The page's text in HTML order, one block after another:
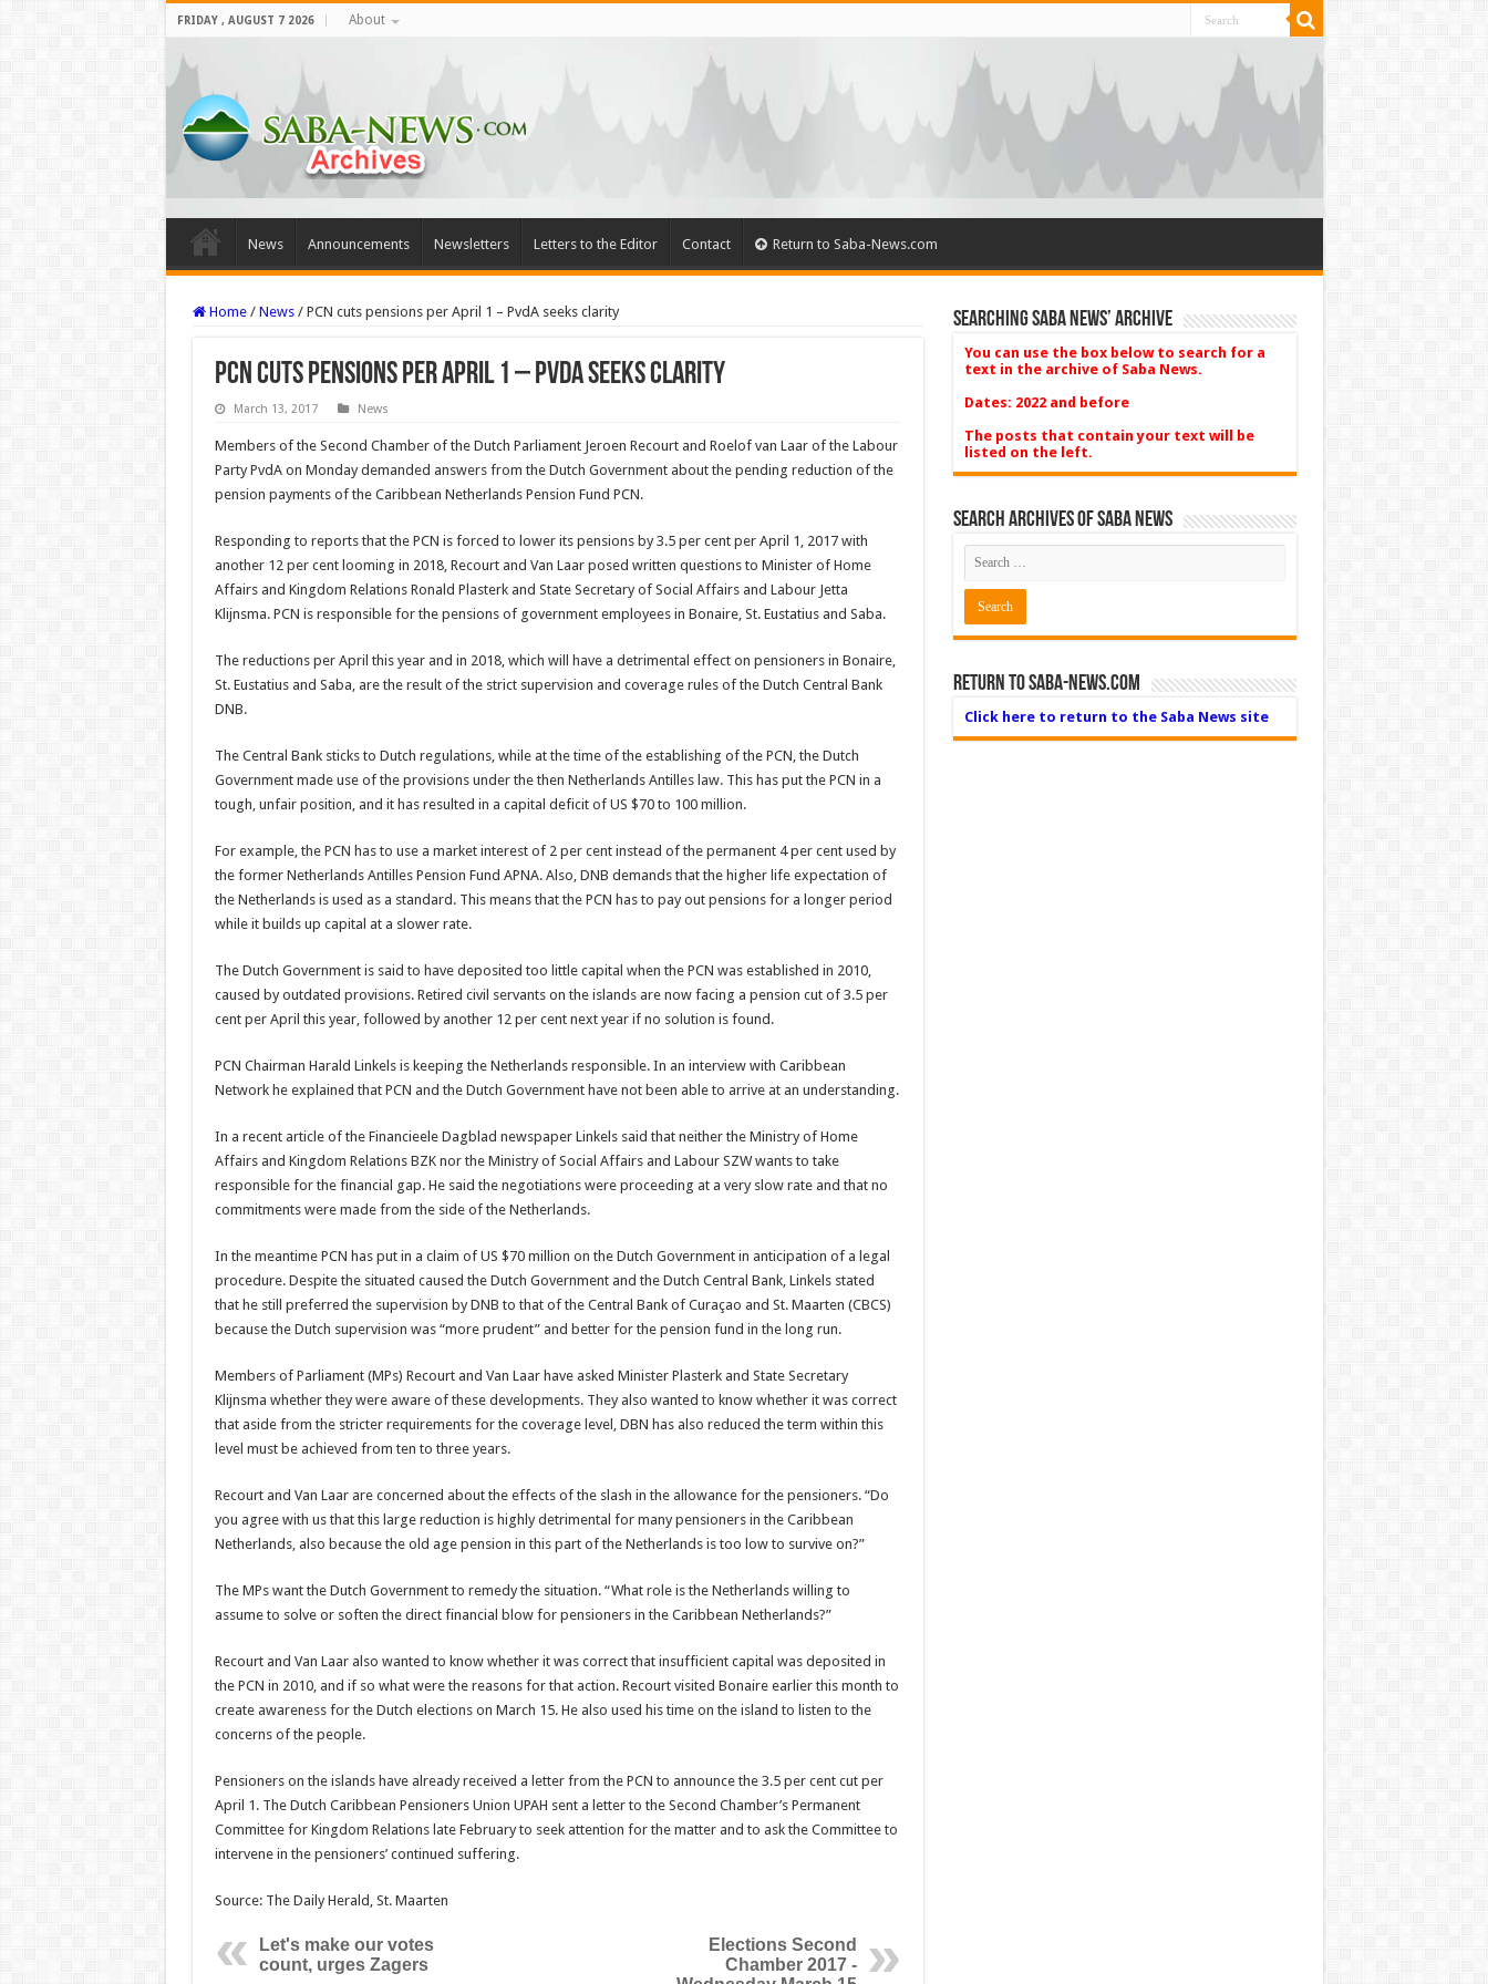
FRIDAY , AUGUST 7 2026 About
News Announcements Newsletters Letters to the Editor Contact Return to Saba-News.com
Home / News / PCN cuts pensions per April 1 – PvdA seeks clarity
PCN cuts pensions per April 1 – PvdA seeks clarity
March 13, 2017 News
Members of the Second Chamber of the Dutch Parliament Jeroen Recourt and Roelof van Laar of the Labour
Party PvdA on Monday demanded answers from the Dutch Government about the pending reduction of the
pension payments of the Caribbean Netherlands Pension Fund PCN.
Responding to reports that the PCN is forced to lower its pensions by 3.5 per cent per April 1, 2017 with
another 12 per cent looming in 2018, Recourt and Van Laar posed written questions to Minister of Home
Affairs and Kingdom Relations Ronald Plasterk and State Secretary of Social Affairs and Labour Jetta
Klijnsma. PCN is responsible for the pensions of government employees in Bonaire, St. Eustatius and Saba.
The reductions per April this year and in 2018, which will have a detrimental effect on pensioners in Bonaire,
St. Eustatius and Saba, are the result of the strict supervision and coverage rules of the Dutch Central Bank
DNB.
The Central Bank sticks to Dutch regulations, while at the time of the establishing of the PCN, the Dutch
Government made use of the provisions under the then Netherlands Antilles law. This has put the PCN in a
tough, unfair position, and it has resulted in a capital deficit of US $70 to 100 million.
For example, the PCN has to use a market interest of 2 per cent instead of the permanent 4 per cent used by
the former Netherlands Antilles Pension Fund APNA. Also, DNB demands that the higher life expectation of
the Netherlands is used as a standard. This means that the PCN has to pay out pensions for a longer period
while it builds up capital at a slower rate.
The Dutch Government is said to have deposited too little capital when the PCN was established in 2010,
caused by outdated provisions. Retired civil servants on the islands are now facing a pension cut of 3.5 per
cent per April this year, followed by another 12 per cent next year if no solution is found.
PCN Chairman Harald Linkels is keeping the Netherlands responsible. In an interview with Caribbean
Network he explained that PCN and the Dutch Government have not been able to arrive at an understanding.
In a recent article of the Financieele Dagblad newspaper Linkels said that neither the Ministry of Home
Affairs and Kingdom Relations BZK nor the Ministry of Social Affairs and Labour SZW wants to take
responsible for the financial gap. He said the negotiations were proceeding at a very slow rate and that no
commitments were made from the side of the Netherlands.
In the meantime PCN has put in a claim of US $70 million on the Dutch Government in anticipation of a legal
procedure. Despite the situated caused the Dutch Government and the Dutch Central Bank, Linkels stated
that he still preferred the supervision by DNB to that of the Central Bank of Curaçao and St. Maarten (CBCS)
because the Dutch supervision was “more prudent” and better for the pension fund in the long run.
Members of Parliament (MPs) Recourt and Van Laar have asked Minister Plasterk and State Secretary
Klijnsma whether they were aware of these developments. They also wanted to know whether it was correct
that aside from the stricter requirements for the coverage level, DBN has also reduced the term within this
level must be achieved from ten to three years.
Recourt and Van Laar are concerned about the effects of the slash in the allowance for the pensioners. “Do
you agree with us that this large reduction is highly detrimental for many pensioners in the Caribbean
Netherlands, also because the old age pension in this part of the Netherlands is too low to survive on?”
The MPs want the Dutch Government to remedy the situation. “What role is the Netherlands willing to
assume to solve or soften the direct financial blow for pensioners in the Caribbean Netherlands?”
Recourt and Van Laar also wanted to know whether it was correct that insufficient capital was deposited in
the PCN in 2010, and if so what were the reasons for that action. Recourt visited Bonaire earlier this month to
create awareness for the Dutch elections on March 15. He also used his time on the island to listen to the
concerns of the people.
Pensioners on the islands have already received a letter from the PCN to announce the 3.5 per cent cut per
April 1. The Dutch Caribbean Pensioners Union UPAH sent a letter to the Second Chamber’s Permanent
Committee for Kingdom Relations late February to seek attention for the matter and to ask the Committee to
intervene in the pensioners’ continued suffering.
Source: The Daily Herald, St. Maarten
Let's make our votes
count, urges Zagers
Elections Second
Chamber 2017 -
Searching Saba News’ Archive
You can use the box below to search for a
text in the archive of Saba News.
Dates: 2022 and before
The posts that contain your text will be
listed on the left.
Search Archives of Saba News
Return to Saba-News.com
Click here to return to the Saba News site